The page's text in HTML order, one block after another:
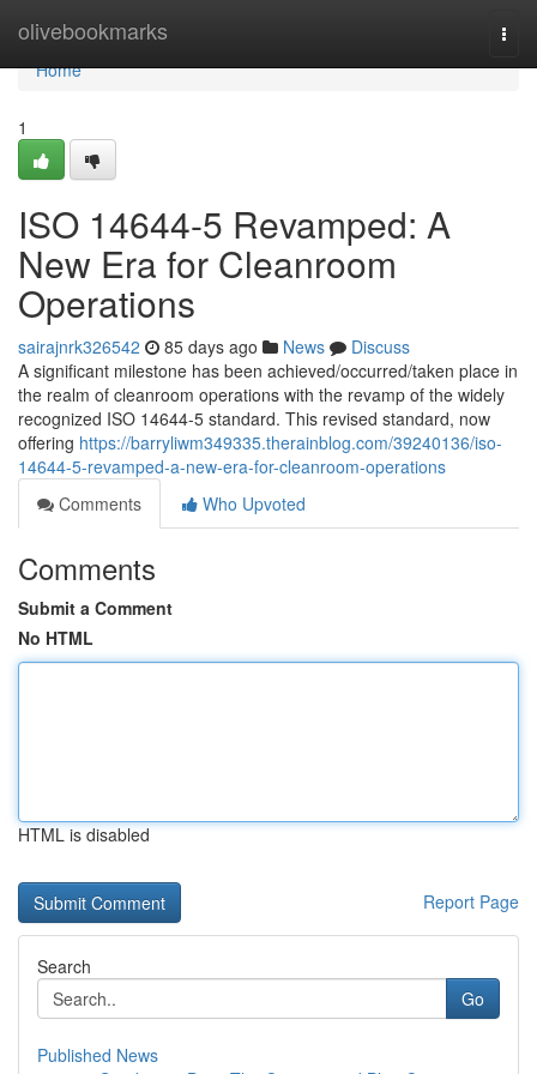
olivebookmarks
Home
Home
1
ISO 14644-5 Revamped: A
New Era for Cleanroom
Operations
sairajnrk326542 85 days ago News
Discuss
A significant milestone has been achieved/occurred/taken place in
the realm of cleanroom operations with the revamp of the widely
recognized ISO 14644-5 standard. This revised standard, now
offering https://barryliwm349335.therainblog.com/39240136/iso-
14644-5-revamped-a-new-era-for-cleanroom-operations
Comments
Who Upvoted
Comments
Submit a Comment
No HTML
HTML is disabled
Report Page
Search
Go
Published News